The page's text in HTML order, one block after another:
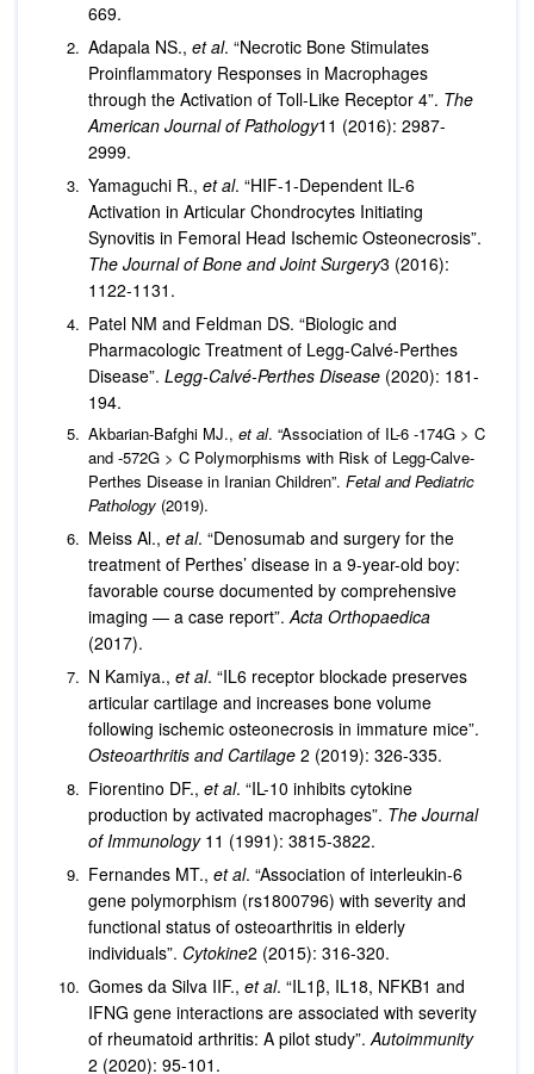
669.
Adapala NS., et al. “Necrotic Bone Stimulates
Proinflammatory Responses in Macrophages
through the Activation of Toll-Like Receptor 4”. The
American Journal of Pathology11 (2016): 2987-
2999.
Yamaguchi R., et al. “HIF-1-Dependent IL-6
Activation in Articular Chondrocytes Initiating
Synovitis in Femoral Head Ischemic Osteonecrosis”.
The Journal of Bone and Joint Surgery3 (2016):
1122-1131.
Patel NM and Feldman DS. “Biologic and
Pharmacologic Treatment of Legg-Calvé-Perthes
Disease”. Legg-Calvé-Perthes Disease (2020): 181-
194.
Akbarian-Bafghi MJ., et al. “Association of IL-6 -174G > C
and -572G > C Polymorphisms with Risk of Legg-Calve-
Perthes Disease in Iranian Children”. Fetal and Pediatric
Pathology (2019).
Meiss Al., et al. “Denosumab and surgery for the
treatment of Perthes’ disease in a 9-year-old boy:
favorable course documented by comprehensive
imaging — a case report”. Acta Orthopaedica
(2017).
N Kamiya., et al. “IL6 receptor blockade preserves
articular cartilage and increases bone volume
following ischemic osteonecrosis in immature mice”.
Osteoarthritis and Cartilage 2 (2019): 326-335.
Fiorentino DF., et al. “IL-10 inhibits cytokine
production by activated macrophages”. The Journal
of Immunology 11 (1991): 3815-3822.
Fernandes MT., et al. “Association of interleukin-6
gene polymorphism (rs1800796) with severity and
functional status of osteoarthritis in elderly
individuals”. Cytokine2 (2015): 316-320.
Gomes da Silva IIF., et al. “IL1β, IL18, NFKB1 and
IFNG gene interactions are associated with severity
of rheumatoid arthritis: A pilot study”. Autoimmunity
2 (2020): 95-101.